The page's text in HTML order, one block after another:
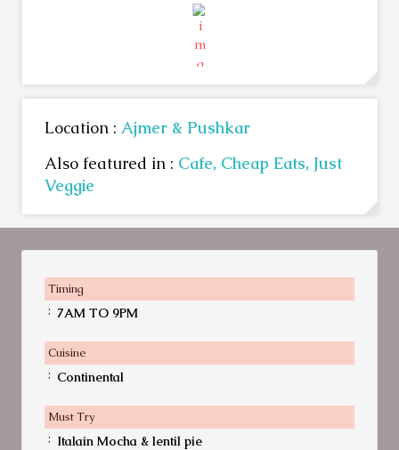
Location : Ajmer & Pushkar
Also featured in : Cafe, Cheap Eats, Just
Veggie
Timing
: 7AM TO 9PM
Cuisine
: Continental
Must Try
: Italain Mocha & lentil pie